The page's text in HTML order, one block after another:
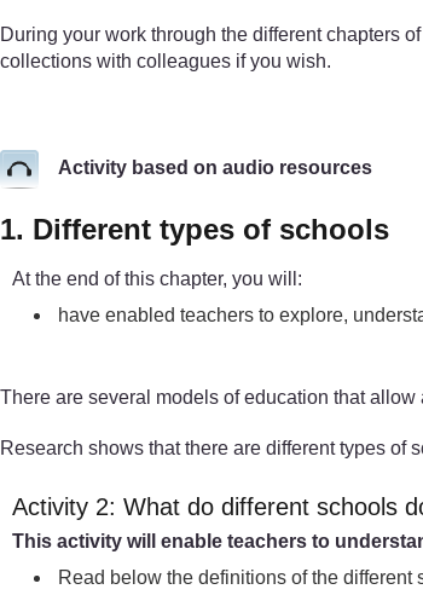
During your work through the different chapters
collections with colleagues if you wish.
Activity based on audio resources
1. Different types of schools
At the end of this chapter, you will:
have enabled teachers to explore,
There are several models of education that allow
Research shows that there are different types of
Activity 2: What do different schools
This activity will enable teachers to
Read below the definitions of the